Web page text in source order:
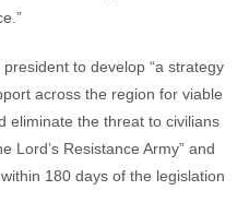
to develop “a strategy
across the region for viable
eliminate the threat to civilians
Lord’s Resistance Army” and
180 days of the legislation